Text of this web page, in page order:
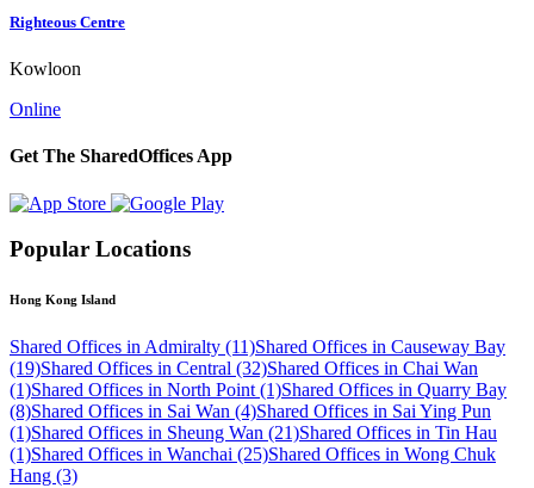
Righteous Centre
Kowloon
Online
Get The SharedOffices App
Popular Locations
Hong Kong Island
Shared Offices in Admiralty (11)Shared Offices in Causeway Bay
(19)Shared Offices in Central (32)Shared Offices in Chai Wan
(1)Shared Offices in North Point (1)Shared Offices in Quarry Bay
(8)Shared Offices in Sai Wan (4)Shared Offices in Sai Ying Pun
(1)Shared Offices in Sheung Wan (21)Shared Offices in Tin Hau
(1)Shared Offices in Wanchai (25)Shared Offices in Wong Chuk
Hang (3)